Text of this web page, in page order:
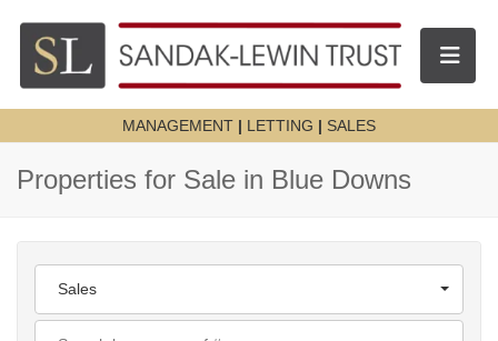
Toggle
MANAGEMENT | LETTING | SALES
Properties for Sale in Blue Downs
Sales